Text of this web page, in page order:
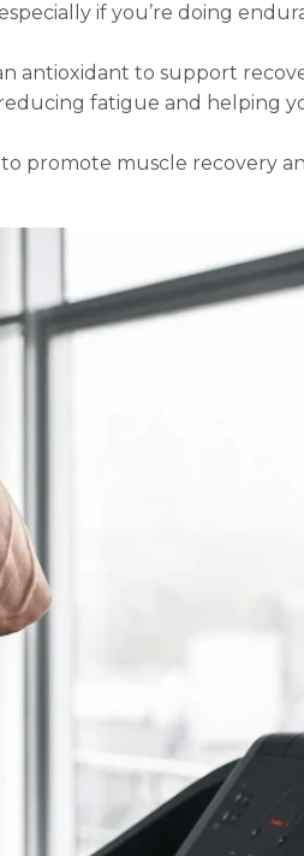
if you’re doing
antioxidant to support
fatigue and helping
to promote muscle recovery